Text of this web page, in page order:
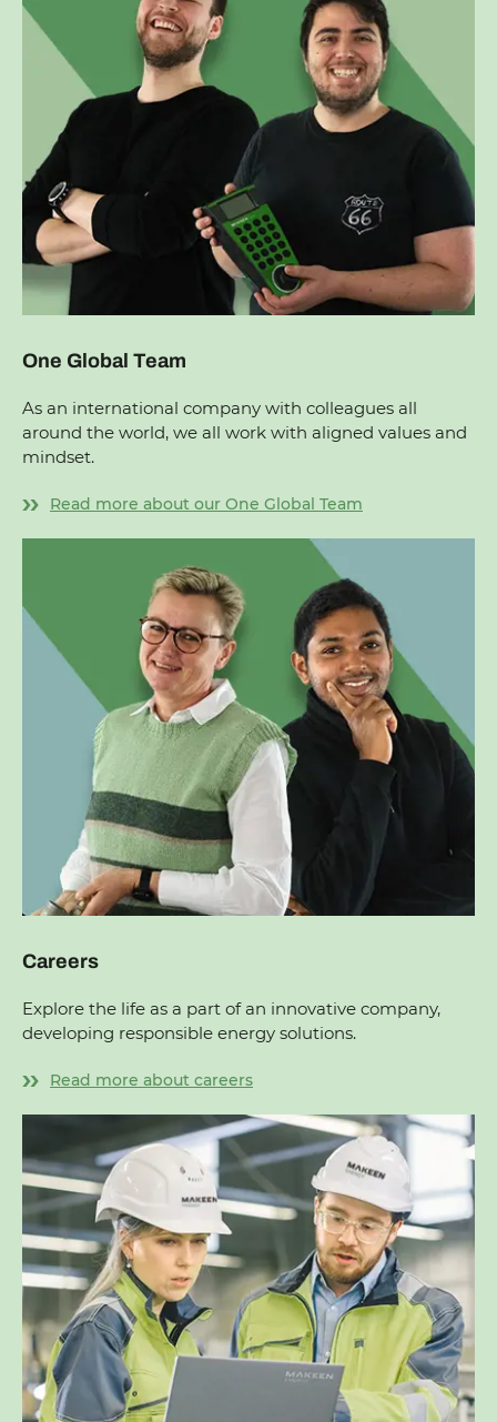
One Global Team
As an international company with colleagues all
around the world, we all work with aligned values and
mindset.
Read more about our One Global Team
Careers
Explore the life as a part of an innovative company,
developing responsible energy solutions.
Read more about careers